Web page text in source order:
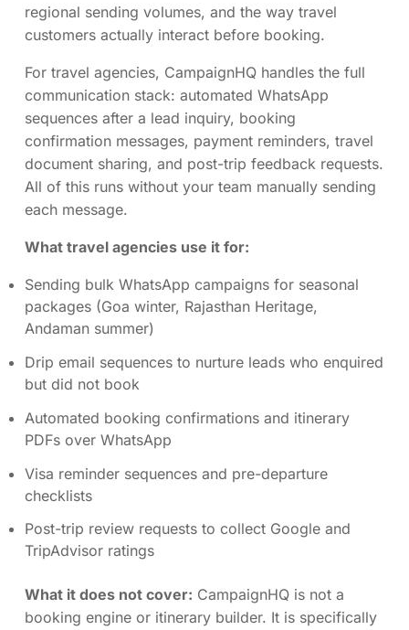
regional sending volumes, and the way travel
customers actually interact before booking.
For travel agencies, CampaignHQ handles the full
communication stack: automated WhatsApp
sequences after a lead inquiry, booking
confirmation messages, payment reminders, travel
document sharing, and post-trip feedback requests.
All of this runs without your team manually sending
each message.
What travel agencies use it for:
Sending bulk WhatsApp campaigns for seasonal
packages (Goa winter, Rajasthan Heritage,
Andaman summer)
Drip email sequences to nurture leads who enquired
but did not book
Automated booking confirmations and itinerary
PDFs over WhatsApp
Visa reminder sequences and pre-departure
checklists
Post-trip review requests to collect Google and
TripAdvisor ratings
What it does not cover: CampaignHQ is not a
booking engine or itinerary builder. It is specifically